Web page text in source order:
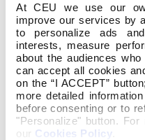
At CEU we use our
improve our services by
to personalize ads
interests, measure
about the audiences
can accept all cookies
on the “I ACCEPT”
more detailed
before consenting or to
"Personalize" button.
our Cookies Policy